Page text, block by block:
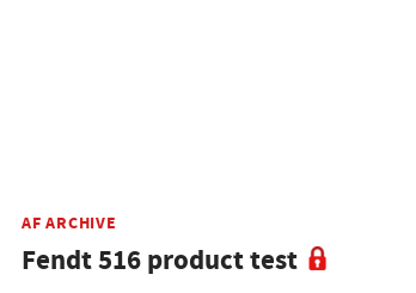
AF ARCHIVE
Fendt 516 product test